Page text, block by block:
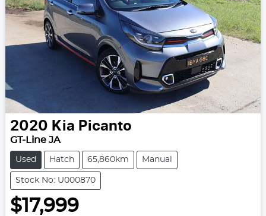
2020 Kia Picanto
GT-Line JA
Used Hatch 65,860km Manual
Stock No: U000870
$17,999